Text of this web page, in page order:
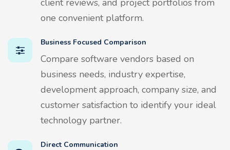
client reviews, and project portfolios from
one convenient platform.
Business Focused Comparison
Compare software vendors based on
business needs, industry expertise,
development approach, company size, and
customer satisfaction to identify your ideal
technology partner.
Direct Communication